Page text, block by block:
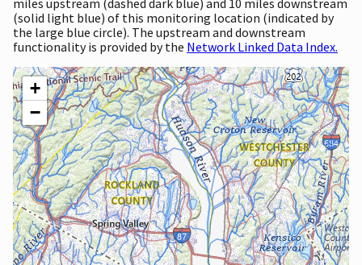
(solid light blue) of this monitoring location (indicated by
the large blue circle). The upstream and downstream
functionality is provided by the Network Linked Data Index.
+
−